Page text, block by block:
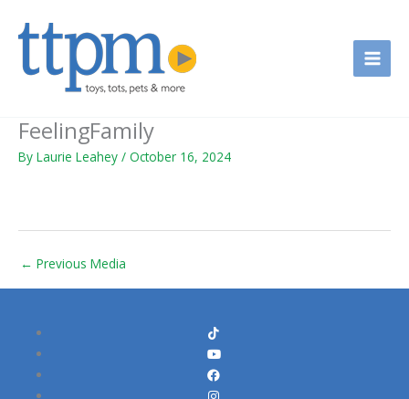
FeelingFamily
By Laurie Leahey / October 16, 2024
← Previous Media